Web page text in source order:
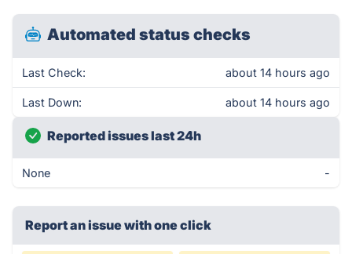
Automated status checks
Last Check: about 14 hours ago
Last Down: about 14 hours ago
Reported issues last 24h
None -
Report an issue with one click